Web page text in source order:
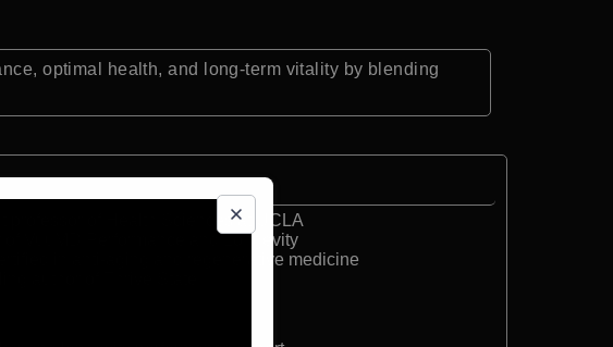
optimal health, and long-term vitality by blending
professor of Health Sciences at UCLA
of VuuMD Performance and Longevity
in anti-aging and regenerative medicine